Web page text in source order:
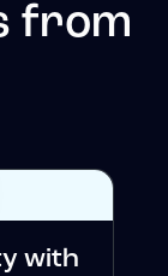
from
with